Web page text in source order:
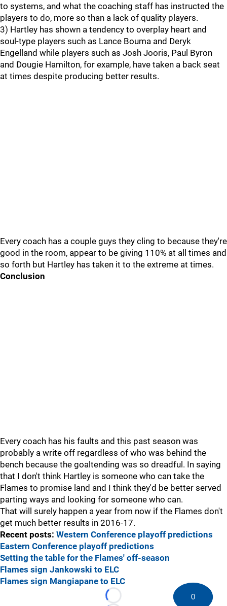
to systems, and what the coaching staff has instructed the
players to do, more so than a lack of quality players.
3) Hartley has shown a tendency to overplay heart and
soul-type players such as Lance Bouma and Deryk
Engelland while players such as Josh Jooris, Paul Byron
and Dougie Hamilton, for example, have taken a back seat
at times despite producing better results.
Every coach has a couple guys they cling to because they're
good in the room, appear to be giving 110% at all times and
so forth but Hartley has taken it to the extreme at times.
Conclusion
Every coach has his faults and this past season was
probably a write off regardless of who was behind the
bench because the goaltending was so dreadful. In saying
that I don't think Hartley is someone who can take the
Flames to promise land and I think they'd be better served
parting ways and looking for someone who can.
That will surely happen a year from now if the Flames don't
get much better results in 2016-17.
Recent posts: Western Conference playoff predictions
Eastern Conference playoff predictions
Setting the table for the Flames' off-season
Flames sign Jankowski to ELC
Flames sign Mangiapane to ELC
Loading... 0